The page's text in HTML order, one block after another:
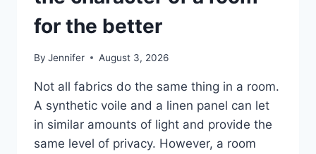
for the better
By Jennifer August 3, 2026
Not all fabrics do the same thing in a room.
A synthetic voile and a linen panel can let
in similar amounts of light and provide the
same level of privacy. However, a room